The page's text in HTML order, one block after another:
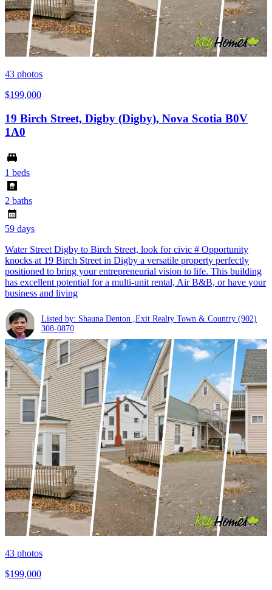
43 photos
$199,000
19 Birch Street, Digby (Digby), Nova Scotia B0V
1A0
1 beds
2 baths
59 days
Water Street Digby to Birch Street, look for civic # Opportunity
knocks at 19 Birch Street in Digby a versatile property perfectly
positioned to bring your entrepreneurial vision to life. This building
has excellent potential for a multi-unit rental, Air B&B, or have your
business and living
Listed by: Shauna Denton ,Exit Realty Town & Country (902)
308-0870
43 photos
$199,000